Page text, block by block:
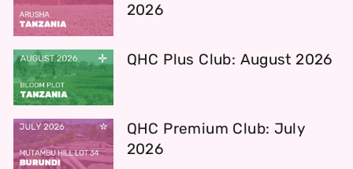
2026
QHC Plus Club: August 2026
QHC Premium Club: July
2026